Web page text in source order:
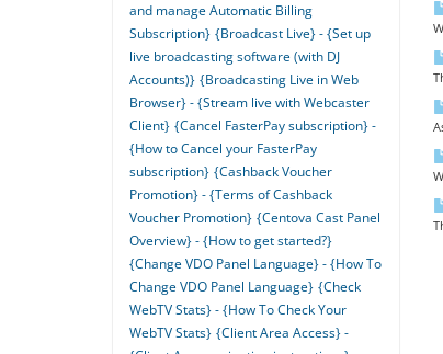
and manage Automatic Billing
Subscription} {Broadcast Live} - {Set up
live broadcasting software (with DJ
Accounts)} {Broadcasting Live in Web
Browser} - {Stream live with Webcaster
Client} {Cancel FasterPay subscription} -
{How to Cancel your FasterPay
subscription} {Cashback Voucher
Promotion} - {Terms of Cashback
Voucher Promotion} {Centova Cast Panel
Overview} - {How to get started?}
{Change VDO Panel Language} - {How To
Change VDO Panel Language} {Check
WebTV Stats} - {How To Check Your
WebTV Stats} {Client Area Access} -